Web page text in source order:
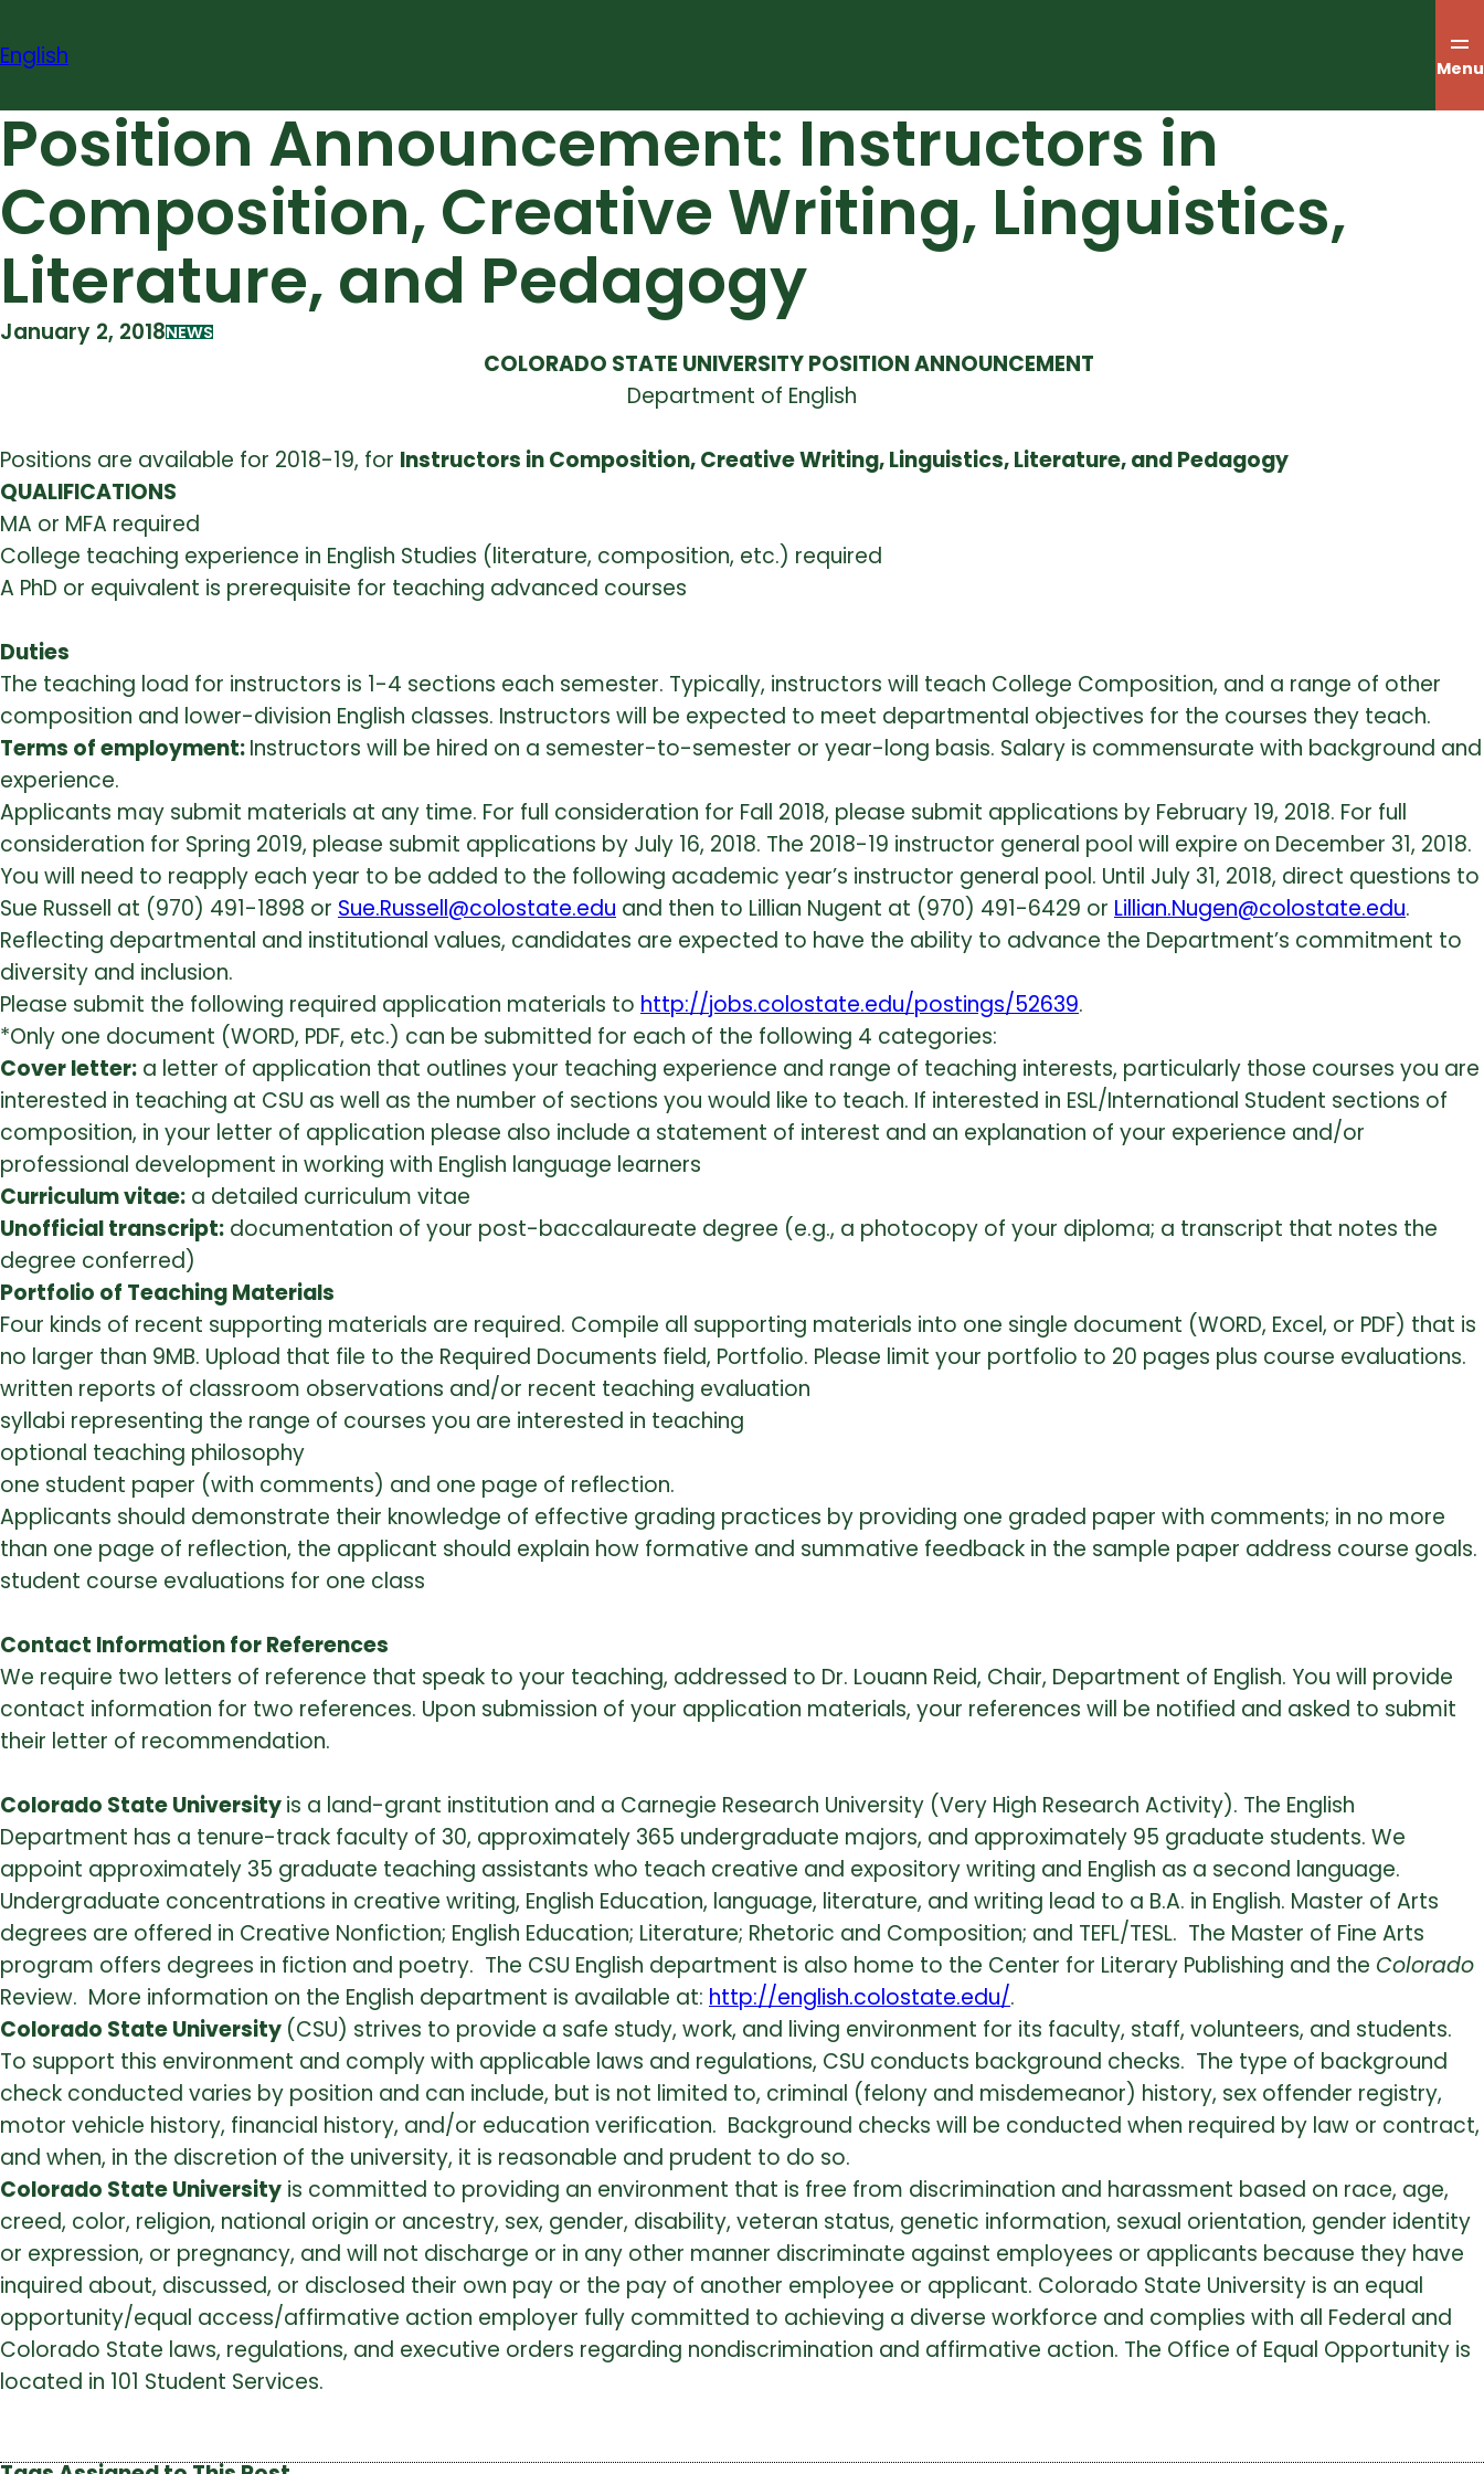
to
English Menu
Position Announcement: Instructors in
Composition, Creative Writing, Linguistics,
Literature, and Pedagogy
January 2, 2018NEWS
COLORADO STATE UNIVERSITY POSITION ANNOUNCEMENT
Department of English
Positions are available for 2018-19, for Instructors in Composition, Creative Writing, Linguistics, Literature, and Pedagogy
QUALIFICATIONS
MA or MFA required
College teaching experience in English Studies (literature, composition, etc.) required
A PhD or equivalent is prerequisite for teaching advanced courses
Duties
The teaching load for instructors is 1-4 sections each semester. Typically, instructors will teach College Composition, and a range of other
composition and lower-division English classes. Instructors will be expected to meet departmental objectives for the courses they teach.
Terms of employment:Instructors will be hired on a semester-to-semester or year-long basis. Salary is commensurate with background and
experience.
Applicants may submit materials at any time. For full consideration for Fall 2018, please submit applications by February 19, 2018. For full
consideration for Spring 2019, please submit applications by July 16, 2018. The 2018-19 instructor general pool will expire on December 31, 2018.
You will need to reapply each year to be added to the following academic year’s instructor general pool. Until July 31, 2018, direct questions to
Sue Russell at (970) 491-1898 or Sue.Russell@colostate.edu and then to Lillian Nugent at (970) 491-6429 or Lillian.Nugen@colostate.edu.
Reflecting departmental and institutional values, candidates are expected to have the ability to advance the Department’s commitment to
diversity and inclusion.
Please submit the following required application materials to http://jobs.colostate.edu/postings/52639.
*Only one document (WORD, PDF, etc.) can be submitted for each of the following 4 categories:
Cover letter: a letter of application that outlines your teaching experience and range of teaching interests, particularly those courses you are
interested in teaching at CSU as well as the number of sections you would like to teach. If interested in ESL/International Student sections of
composition, in your letter of application please also include a statement of interest and an explanation of your experience and/or
professional development in working with English language learners
Curriculum vitae: a detailed curriculum vitae
Unofficial transcript: documentation of your post-baccalaureate degree (e.g., a photocopy of your diploma; a transcript that notes the
degree conferred)
Portfolio of Teaching Materials
Four kinds of recent supporting materials are required. Compile all supporting materials into one single document (WORD, Excel, or PDF) that is
no larger than 9MB. Upload that file to the Required Documents field, Portfolio. Please limit your portfolio to 20 pages plus course evaluations.
written reports of classroom observations and/or recent teaching evaluation
syllabi representing the range of courses you are interested in teaching
optional teaching philosophy
one student paper (with comments) and one page of reflection.
Applicants should demonstrate their knowledge of effective grading practices by providing one graded paper with comments; in no more
than one page of reflection, the applicant should explain how formative and summative feedback in the sample paper address course goals.
student course evaluations for one class
Contact Information for References
We require two letters of reference that speak to your teaching, addressed to Dr. Louann Reid, Chair, Department of English. You will provide
contact information for two references. Upon submission of your application materials, your references will be notified and asked to submit
their letter of recommendation.
Colorado State Universityis a land-grant institution and a Carnegie Research University (Very High Research Activity). The English
Department has a tenure-track faculty of 30, approximately 365 undergraduate majors, and approximately 95 graduate students. We
appoint approximately 35 graduate teaching assistants who teach creative and expository writing and English as a second language.
Undergraduate concentrations in creative writing, English Education, language, literature, and writing lead to a B.A. in English. Master of Arts
degrees are offered in Creative Nonfiction; English Education; Literature; Rhetoric and Composition; and TEFL/TESL. The Master of Fine Arts
program offers degrees in fiction and poetry. The CSU English department is also home to the Center for Literary Publishing and the Colorado
Review. More information on the English department is available at: http://english.colostate.edu/.
Colorado State University (CSU) strives to provide a safe study, work, and living environment for its faculty, staff, volunteers, and students.
To support this environment and comply with applicable laws and regulations, CSU conducts background checks. The type of background
check conducted varies by position and can include, but is not limited to, criminal (felony and misdemeanor) history, sex offender registry,
motor vehicle history, financial history, and/or education verification. Background checks will be conducted when required by law or contract,
and when, in the discretion of the university, it is reasonable and prudent to do so.
Colorado State University is committed to providing an environment that is free from discrimination and harassment based on race, age,
creed, color, religion, national origin or ancestry, sex, gender, disability, veteran status, genetic information, sexual orientation, gender identity
or expression, or pregnancy, and will not discharge or in any other manner discriminate against employees or applicants because they have
inquired about, discussed, or disclosed their own pay or the pay of another employee or applicant. Colorado State University is an equal
opportunity/equal access/affirmative action employer fully committed to achieving a diverse workforce and complies with all Federal and
Colorado State laws, regulations, and executive orders regarding nondiscrimination and affirmative action. The Office of Equal Opportunity is
located in 101 Student Services.